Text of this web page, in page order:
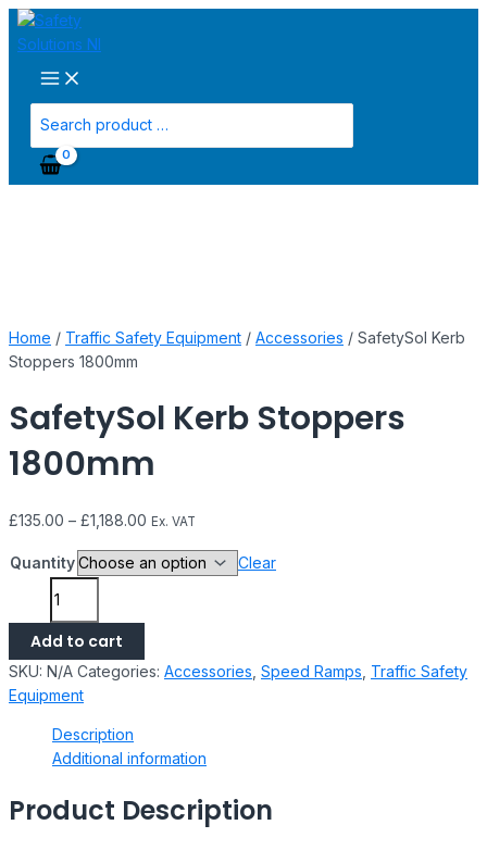
Skip
to
content
Main
Menu
for:
Home / Traffic Safety Equipment / Accessories / SafetySol Kerb
Stoppers 1800mm
SafetySol Kerb Stoppers
1800mm
£135.00 – £1,188.00 Ex. VAT
Quantity Clear
SafetySol
Kerb
Stoppers
1800mm
quantity
Add to cart
SKU: N/A Categories: Accessories Speed Ramps Traffic Safety
Equipment
Description
Additional information
Product Description